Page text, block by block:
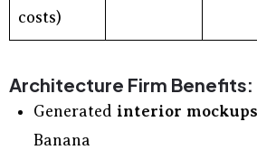
costs)
Architecture Firm Benefits:
Generated interior mockups
Banana